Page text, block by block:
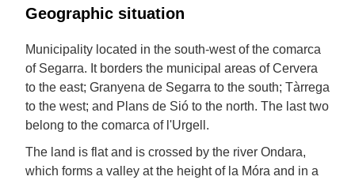
Geographic situation
Municipality located in the south-west of the comarca
of Segarra. It borders the municipal areas of Cervera
to the east; Granyena de Segarra to the south; Tàrrega
to the west; and Plans de Sió to the north. The last two
belong to the comarca of l'Urgell.
The land is flat and is crossed by the river Ondara,
which forms a valley at the height of la Móra and in a